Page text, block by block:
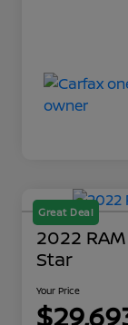
Great Deal
2022
Star
Your Price